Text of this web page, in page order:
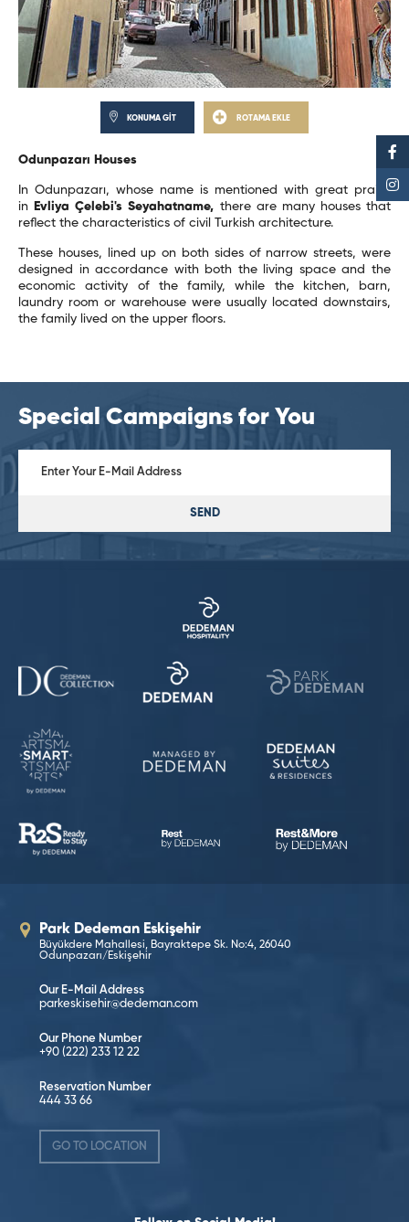
KONUMA GİT ROTAMA EKLE
Odunpazarı Houses
In Odunpazarı, whose name is mentioned with great praise
in
Evliya Çelebi's Seyahatname, there are many houses that
reflect the characteristics of civil Turkish architecture.
These houses, lined up on both sides of narrow streets, were
designed in accordance with both the living space and the
economic activity of the family, while the kitchen, barn,
laundry room or warehouse were usually located downstairs,
the family lived on the upper floors.
Special Campaigns for You
SEND
Park Dedeman Eskişehir
Büyükdere Mahallesi, Bayraktepe Sk. No:4, 26040
Odunpazarı/Eskişehir
Our E-Mail Address
parkeskisehir@dedeman.com
Our Phone Number
+90 (222) 233 12 22
Reservation Number
444 33 66
GO TO LOCATION